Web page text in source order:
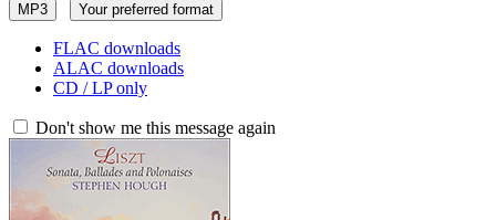
MP3 Your preferred format
FLAC downloads
ALAC downloads
CD / LP only
Don't show me this message again